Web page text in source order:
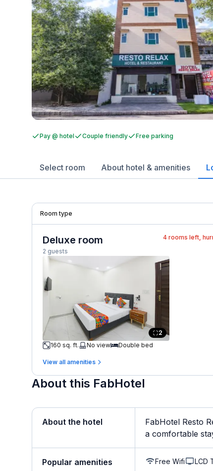
Pay @ hotel Couple friendly Free parking
Select room About hotel & amenities
Room type
Deluxe room
2 guests
4 rooms left,
2
160 sq. ft.
No view Double bed
View all amenities
About this FabHotel
About the hotel
FabHotel Resto
a comfortable
Popular amenities Free Wifi LCD